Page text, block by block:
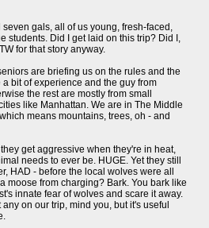
gals, all of us young, fresh-faced,
students. Did I get laid on this trip? Did I,
for that story anyway.
are briefing us on the rules and the
bit of experience and the guy from
the rest are mostly from small
like Manhattan. We are in The Middle
means mountains, trees, oh - and
get aggressive when they're in heat,
needs to ever be. HUGE. Yet they still
HAD - before the local wolves were all
moose from charging? Bark. You bark like
innate fear of wolves and scare it away.
on our trip, mind you, but it's useful